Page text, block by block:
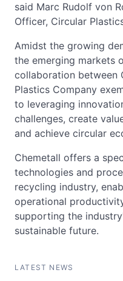
said Marc Rudolf von
Officer, Circular
Amidst the growing
the emerging markets
collaboration between
Plastics Company
to leveraging
challenges, create
and achieve circular
Chemetall offers a
technologies and
recycling industry,
operational
supporting the
sustainable future.
LATEST NEWS